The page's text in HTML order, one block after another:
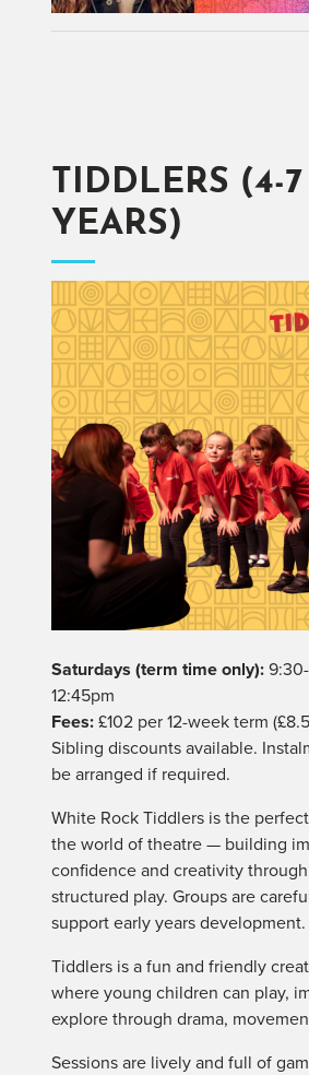
TIDDLERS (4-7
YEARS)
Saturdays (term time only): 9:30-
12:45pm
Fees: £102 per 12-week term
Sibling discounts available.
be arranged if required.
White Rock Tiddlers is the
the world of theatre — building
confidence and creativity
structured play. Groups are
support early years development.
Tiddlers is a fun and friendly
where young children can play,
explore through drama,
Sessions are lively and full of